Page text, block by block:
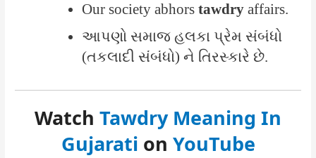
Our society abhors tawdryaffairs.
આપણો સમાજ હલકા પ્રેમ સંબંધો
(તકલાદી સંબંધો) ને તિરસ્કારે છે.
Watch Tawdry Meaning In
Gujarati on YouTube